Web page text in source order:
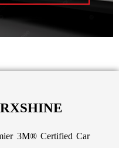
3M® Certified Car